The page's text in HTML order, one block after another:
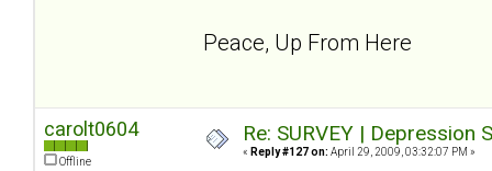
Peace, Up From Here
carolt0604
Offline
Re: SURVEY |
« Reply #127 on: April 29, 2009, 03:32:07 PM »